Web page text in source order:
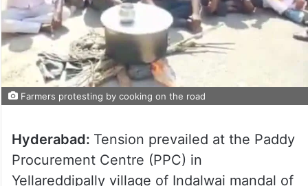
Farmers protesting by cooking on the road
Hyderabad: Tension prevailed at the Paddy
Procurement Centre (PPC) in
Yellareddipally village of Indalwai mandal of